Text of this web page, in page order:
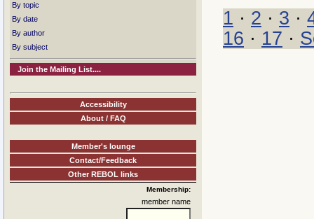
By topic
By date
By author
By subject
Join the Mailing List....
Accessibility
About / FAQ
Member's lounge
Contact/Feedback
Other REBOL links
Membership:
member name
1 · 2 · 3 ·
16 · 17 ·